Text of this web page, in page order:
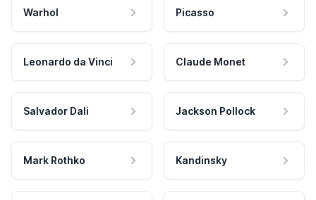
Warhol Picasso
Leonardo da Vinci Claude Monet
Salvador Dali Jackson Pollock
Mark Rothko Kandinsky